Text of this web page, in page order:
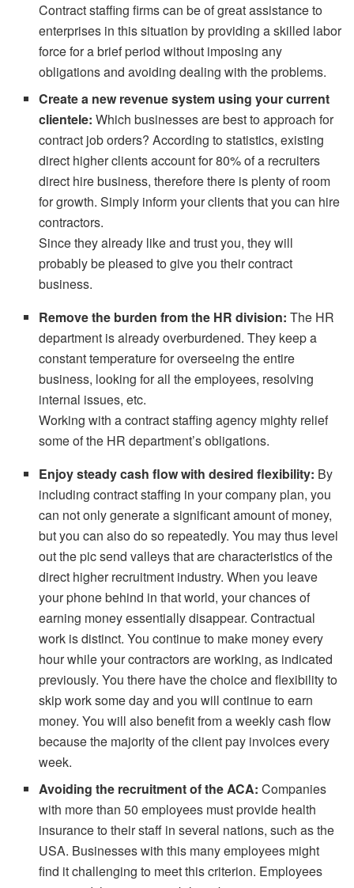
Contract staffing firms can be of great assistance to
enterprises in this situation by providing a skilled labor
force for a brief period without imposing any
obligations and avoiding dealing with the problems.
Create a new revenue system using your current
clientele:Which businesses are best to approach for
contract job orders? According to statistics, existing
direct higher clients account for 80% of a recruiters
direct hire business, therefore there is plenty of room
for growth. Simply inform your clients that you can hire
contractors.
Since they already like and trust you, they will
probably be pleased to give you their contract
business.
Remove the burden from the HR division:The HR
department is already overburdened. They keep a
constant temperature for overseeing the entire
business, looking for all the employees, resolving
internal issues, etc.
Working with a contract staffing agency mighty relief
some of the HR department’s obligations.
Enjoy steady cash flow with desired flexibility: By
including contract staffing in your company plan, you
can not only generate a significant amount of money,
but you can also do so repeatedly. You may thus level
out the pic send valleys that are characteristics of the
direct higher recruitment industry. When you leave
your phone behind in that world, your chances of
earning money essentially disappear. Contractual
work is distinct. You continue to make money every
hour while your contractors are working, as indicated
previously. You there have the choice and flexibility to
skip work some day and you will continue to earn
money. You will also benefit from a weekly cash flow
because the majority of the client pay invoices every
week.
Avoiding the recruitment of the ACA: Companies
with more than 50 employees must provide health
insurance to their staff in several nations, such as the
USA. Businesses with this many employees might
find it challenging to meet this criterion. Employees